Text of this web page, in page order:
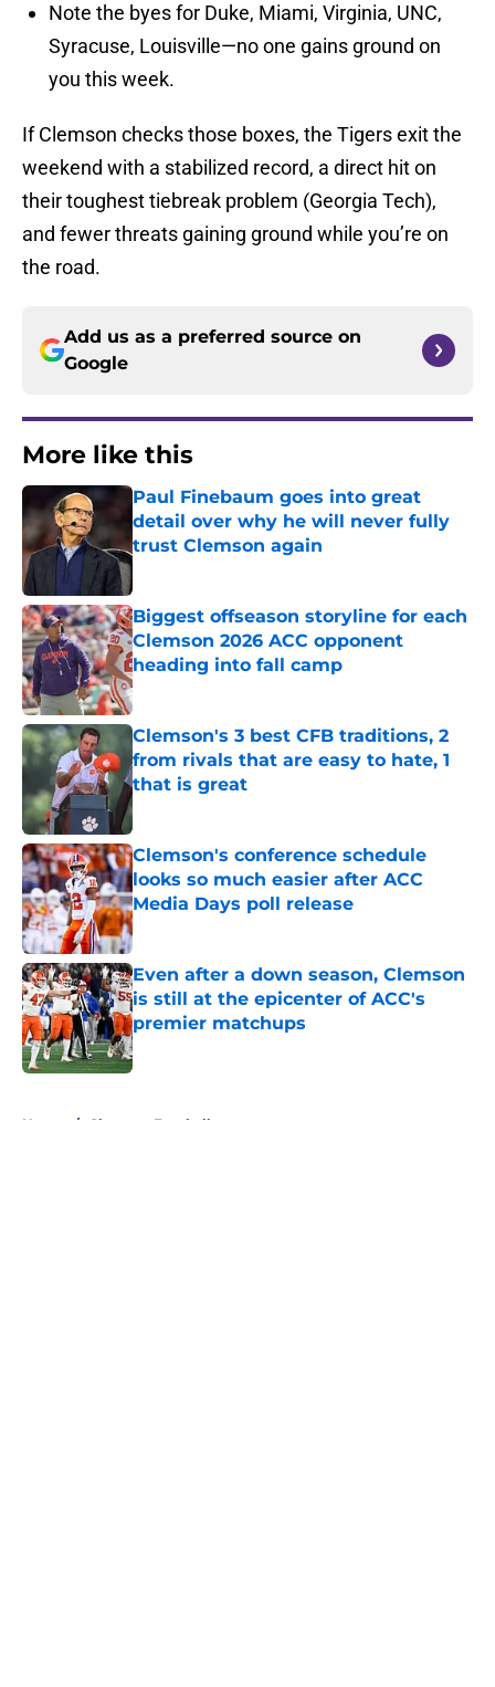
Note the byes for Duke, Miami, Virginia, UNC,
Syracuse, Louisville—no one gains ground on
you this week.
If Clemson checks those boxes, the Tigers exit the
weekend with a stabilized record, a direct hit on
their toughest tiebreak problem (Georgia Tech),
and fewer threats gaining ground while you’re on
the road.
Add us as a preferred source on
Google
More like this
Paul Finebaum goes into great
detail over why he will never fully
trust Clemson again
Biggest offseason storyline for each
Clemson 2026 ACC opponent
heading into fall camp
Published by on Invalid Date
Clemson's 3 best CFB traditions, 2
from rivals that are easy to hate, 1
that is great
Published by on Invalid Date
Clemson's conference schedule
looks so much easier after ACC
Media Days poll release
Published by on Invalid Date
Even after a down season, Clemson
is still at the epicenter of ACC's
premier matchups
Published by on Invalid Date
Home / Clemson Football